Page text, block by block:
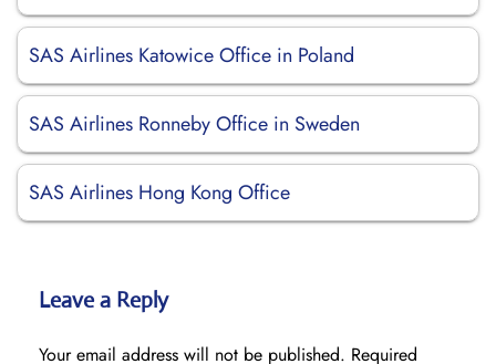
SAS Airlines Katowice Office in Poland
SAS Airlines Ronneby Office in Sweden
SAS Airlines Hong Kong Office
Leave a Reply
Your email address will not be published. Required